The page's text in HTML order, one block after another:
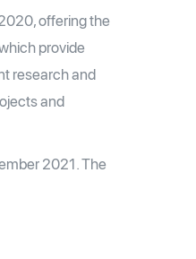
offering the
provide
research and
and
2021. The